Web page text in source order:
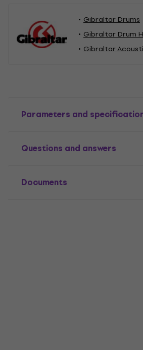
Gibraltar Drums
Gibraltar Drum
Gibraltar
Parameters and
Questions and answers
Documents